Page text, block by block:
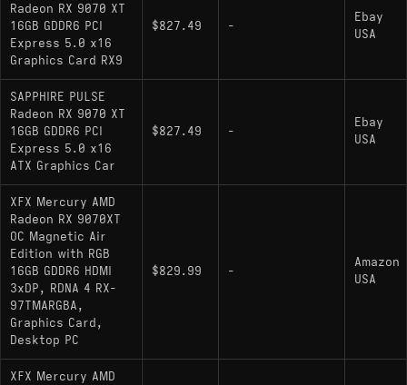
Radeon RX 9070 XT
16GB GDDR6 PCI
Express 5.0 x16
Graphics Card RX9
$827.49 -
Ebay
USA
SAPPHIRE PULSE
Radeon RX 9070 XT
16GB GDDR6 PCI
Express 5.0 x16
ATX Graphics Car
$827.49 -
Ebay
USA
XFX Mercury AMD
Radeon RX 9070XT
OC Magnetic Air
Edition with RGB
16GB GDDR6 HDMI
3xDP, RDNA 4 RX-
97TMARGBA,
Graphics Card,
Desktop PC
$829.99 -
Amazon
USA
XFX Mercury AMD